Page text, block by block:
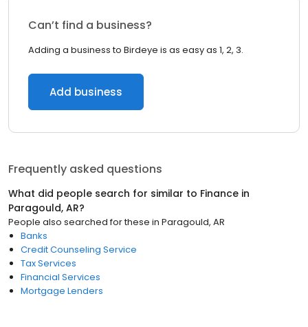
Can’t find a business?
Adding a business to Birdeye is as easy as 1, 2, 3.
Add business
Frequently asked questions
What did people search for similar to Finance in
Paragould, AR?
People also searched for these in Paragould, AR
Banks
Credit Counseling Service
Tax Services
Financial Services
Mortgage Lenders